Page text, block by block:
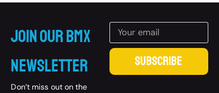
Join Our BMX
Newsletter
Don’t miss out on the
SUBSCRIBE